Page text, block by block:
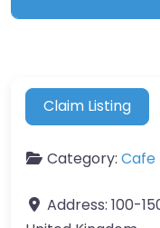
Claim Listing
Category: Cafe
Address: 100-